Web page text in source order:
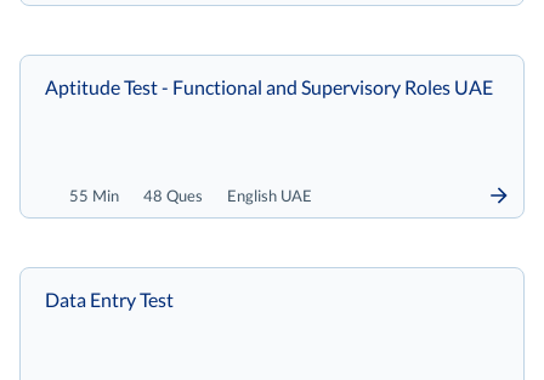
55 Min 48 Ques English UAE
Aptitude Test - Functional and Supervisory Roles UAE
Data Entry Test